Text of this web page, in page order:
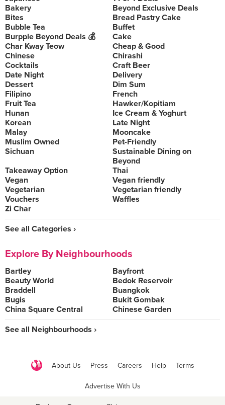
Bakery
Beyond Exclusive Deals
Bites
Bread Pastry Cake
Bubble Tea
Buffet
Burpple Beyond Deals 💰
Cake
Char Kway Teow
Cheap & Good
Chinese
Chirashi
Cocktails
Craft Beer
Date Night
Delivery
Dessert
Dim Sum
Filipino
French
Fruit Tea
Hawker/Kopitiam
Hunan
Ice Cream & Yoghurt
Korean
Late Night
Malay
Mooncake
Muslim Owned
Pet-Friendly
Sichuan
Sustainable Dining on
Beyond
Takeaway Option
Thai
Vegan
Vegan friendly
Vegetarian
Vegetarian friendly
Vouchers
Waffles
Zi Char
See all Categories ›
Explore By Neighbourhoods
Bartley
Bayfront
Beauty World
Bedok Reservoir
Braddell
Buangkok
Bugis
Bukit Gombak
China Square Central
Chinese Garden
See all Neighbourhoods ›
About Us Press Careers Help Terms
Advertise With Us